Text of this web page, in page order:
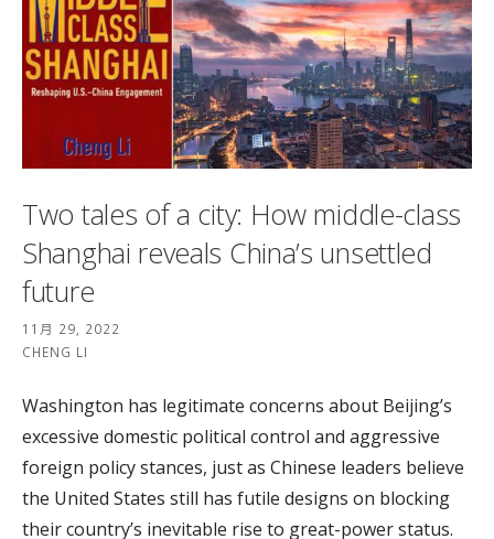
Two tales of a city: How middle-class
Shanghai reveals China’s unsettled
future
11月 29, 2022
CHENG LI
Washington has legitimate concerns about Beijing’s
excessive domestic political control and aggressive
foreign policy stances, just as Chinese leaders believe
the United States still has futile designs on blocking
their country’s inevitable rise to great-power status.